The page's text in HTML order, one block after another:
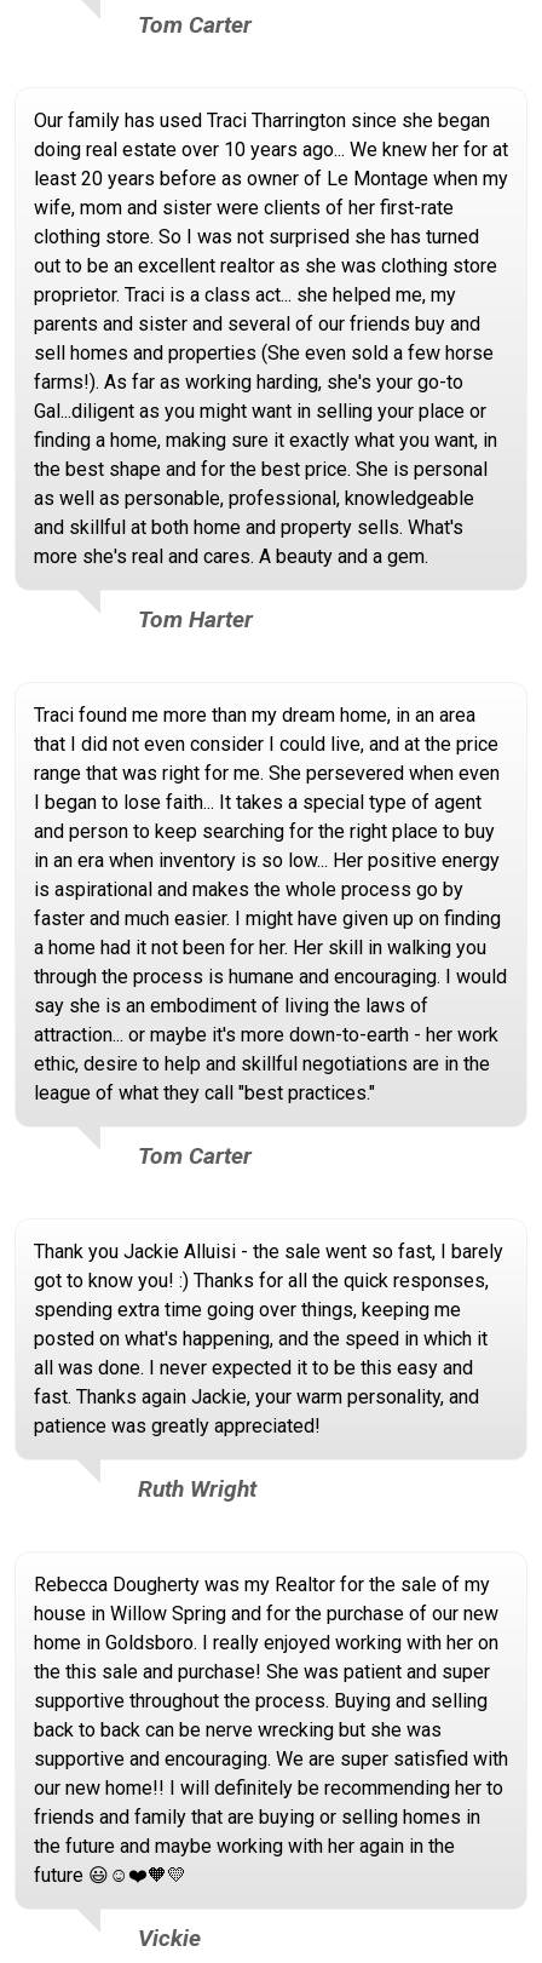
Tom Carter
Our family has used Traci Tharrington since she began
doing real estate over 10 years ago... We knew her for at
least 20 years before as owner of Le Montage when my
wife, mom and sister were clients of her first-rate
clothing store. So I was not surprised she has turned
out to be an excellent realtor as she was clothing store
proprietor. Traci is a class act... she helped me, my
parents and sister and several of our friends buy and
sell homes and properties (She even sold a few horse
farms!). As far as working harding, she's your go-to
Gal...diligent as you might want in selling your place or
finding a home, making sure it exactly what you want, in
the best shape and for the best price. She is personal
as well as personable, professional, knowledgeable
and skillful at both home and property sells. What's
more she's real and cares. A beauty and a gem.
Tom Harter
Traci found me more than my dream home, in an area
that I did not even consider I could live, and at the price
range that was right for me. She persevered when even
I began to lose faith... It takes a special type of agent
and person to keep searching for the right place to buy
in an era when inventory is so low... Her positive energy
is aspirational and makes the whole process go by
faster and much easier. I might have given up on finding
a home had it not been for her. Her skill in walking you
through the process is humane and encouraging. I would
say she is an embodiment of living the laws of
attraction... or maybe it's more down-to-earth - her work
ethic, desire to help and skillful negotiations are in the
league of what they call "best practices."
Tom Carter
Thank you Jackie Alluisi - the sale went so fast, I barely
got to know you! :) Thanks for all the quick responses,
spending extra time going over things, keeping me
posted on what's happening, and the speed in which it
all was done. I never expected it to be this easy and
fast. Thanks again Jackie, your warm personality, and
patience was greatly appreciated!
Ruth Wright
Rebecca Dougherty was my Realtor for the sale of my
house in Willow Spring and for the purchase of our new
home in Goldsboro. I really enjoyed working with her on
the this sale and purchase! She was patient and super
supportive throughout the process. Buying and selling
back to back can be nerve wrecking but she was
supportive and encouraging. We are super satisfied with
our new home!! I will definitely be recommending her to
friends and family that are buying or selling homes in
the future and maybe working with her again in the
future 😃☺️❤️🧡💛
Vickie